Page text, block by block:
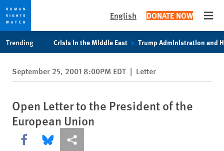
privacy
notice
content
English DONATE NOW
Trending Crisis in the Middle East Trump Administration and
September 25, 2001 8:00PM EDT | Letter
Open Letter to the President of the
European Union
Share this via Facebook
Share this via Bluesky
More sharing options